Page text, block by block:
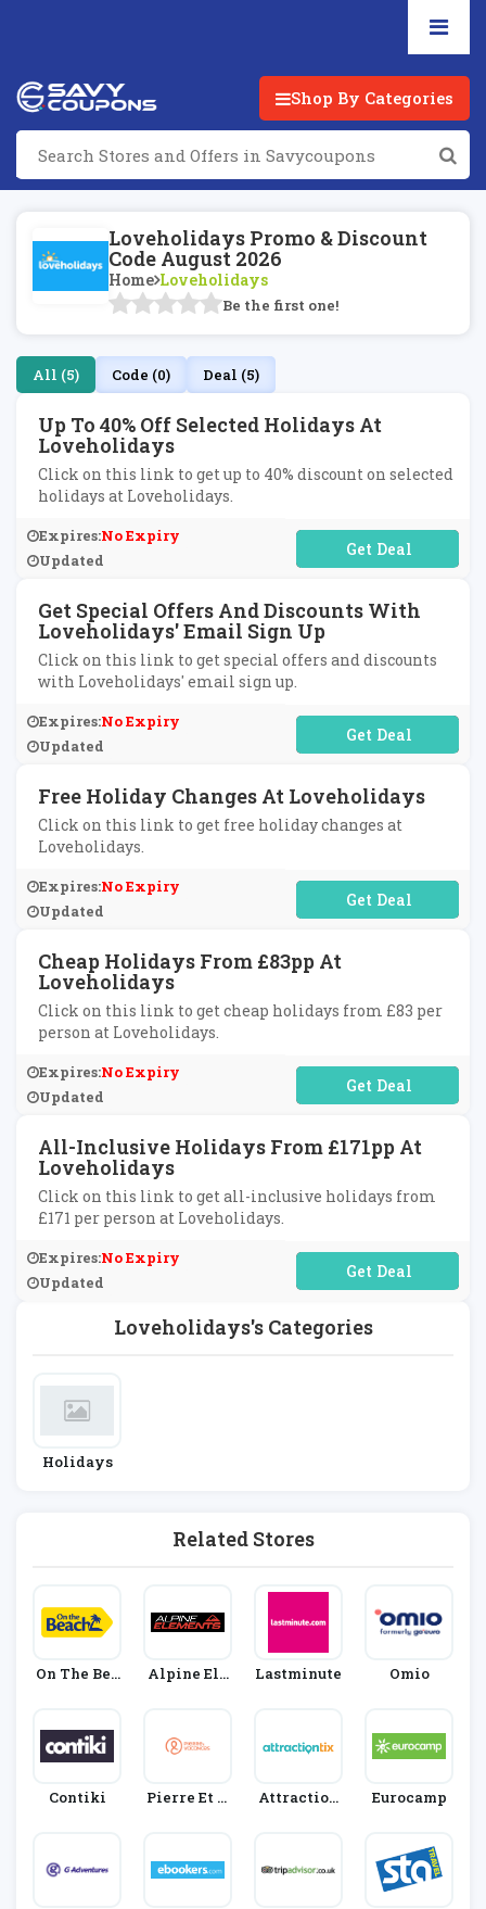
Shop By Categories
Loveholidays Promo & Discount
Code August 2026
Home Loveholidays
Be the first one!
Loveholidays's Categories
Holidays
Related Stores
On The Bea
Alpine Ele
Lastminute Omio
Contiki
Pierre Et V
Attraction
Eurocamp
All (5) Code (0) Deal (5)
Up To 40% Off Selected Holidays At
Loveholidays
Click on this link to get up to 40% discount on selected
holidays at Loveholidays.
Expires:No Expiry
Updated
No Code Required
Get Special Offers And Discounts With
Loveholidays' Email Sign Up
Click on this link to get special offers and discounts
with Loveholidays' email sign up.
Expires:No Expiry
Updated
No Code Required
Free Holiday Changes At Loveholidays
Click on this link to get free holiday changes at
Loveholidays.
Expires:No Expiry
Updated
No Code Required
Cheap Holidays From £83pp At
Loveholidays
Click on this link to get cheap holidays from £83 per
person at Loveholidays.
Expires:No Expiry
Updated
No Code Required
All-Inclusive Holidays From £171pp At
Loveholidays
Click on this link to get all-inclusive holidays from
£171 per person at Loveholidays.
Expires:No Expiry
Updated
No Code Required